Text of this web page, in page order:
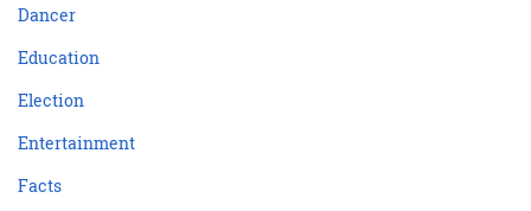
Dancer
Education
Election
Entertainment
Facts